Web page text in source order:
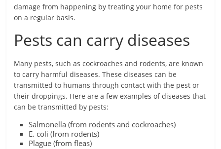
damage from happening by treating your home for pests
on a regular basis.
Pests can carry diseases
Many pests, such as cockroaches and rodents, are known
to carry harmful diseases. These diseases can be
transmitted to humans through contact with the pest or
their droppings. Here are a few examples of diseases that
can be transmitted by pests:
Salmonella (from rodents and cockroaches)
E. coli (from rodents)
Plague (from fleas)